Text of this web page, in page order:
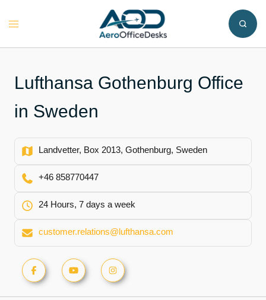
Toggle
Lufthansa Gothenburg Office
in Sweden
Landvetter, Box 2013, Gothenburg, Sweden
+46 858770447
24 Hours, 7 days a week
customer.relations@lufthansa.com